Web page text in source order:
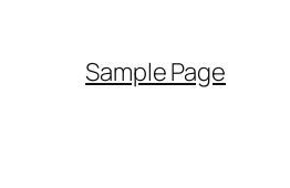
Sample Page